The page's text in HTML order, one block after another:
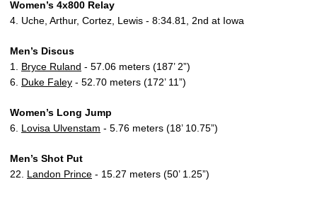
Women’s 4x800 Relay
4. Uche, Arthur, Cortez, Lewis - 8:34.81, 2nd at Iowa
Men’s Discus
1. Bryce Ruland - 57.06 meters (187’ 2”)
6. Duke Faley - 52.70 meters (172’ 11”)
Women’s Long Jump
6. Lovisa Ulvenstam - 5.76 meters (18’ 10.75”)
Men’s Shot Put
22. Landon Prince - 15.27 meters (50’ 1.25”)